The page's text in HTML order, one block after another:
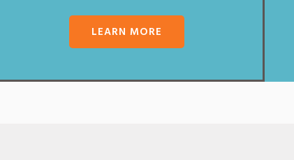
LEARN MORE